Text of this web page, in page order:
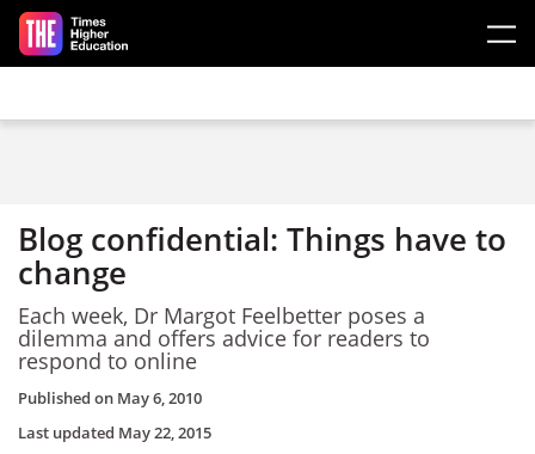
Skip to main content
Blog confidential: Things have to
change
Each week, Dr Margot Feelbetter poses a
dilemma and offers advice for readers to
respond to online
Published on May 6, 2010
Last updated May 22, 2015